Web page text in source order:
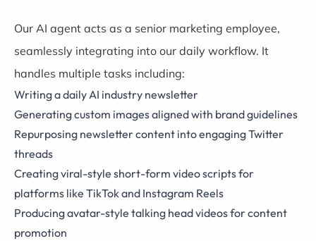
Our AI agent acts as a senior marketing employee,
seamlessly integrating into our daily workflow. It
handles multiple tasks including:
Writing a daily AI industry newsletter
Generating custom images aligned with brand guidelines
Repurposing newsletter content into engaging Twitter
threads
Creating viral-style short-form video scripts for
platforms like TikTok and Instagram Reels
Producing avatar-style talking head videos for content
promotion